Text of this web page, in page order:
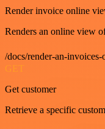
Render invoice online
Renders an online view
/docs/render-an-
GET
Get customer
Retrieve a specific